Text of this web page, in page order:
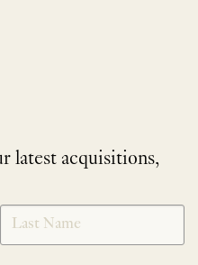
latest acquisitions,